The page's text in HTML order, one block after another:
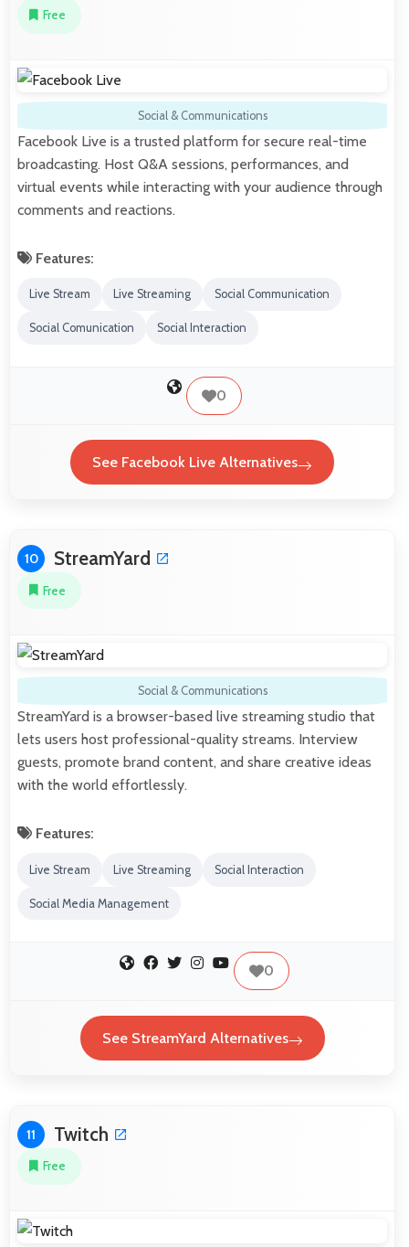
Free
Social & Communications
Facebook Live is a trusted platform for secure real-time
broadcasting. Host Q&A sessions, performances, and
virtual events while interacting with your audience through
comments and reactions.
Features:
Live Stream Live Streaming Social Communication
Social Comunication Social Interaction
0
See Facebook Live Alternatives
10 StreamYard
Free
Social & Communications
StreamYard is a browser-based live streaming studio that
lets users host professional-quality streams. Interview
guests, promote brand content, and share creative ideas
with the world effortlessly.
Features:
Live Stream Live Streaming Social Interaction
Social Media Management
0
See StreamYard Alternatives
11 Twitch
Free